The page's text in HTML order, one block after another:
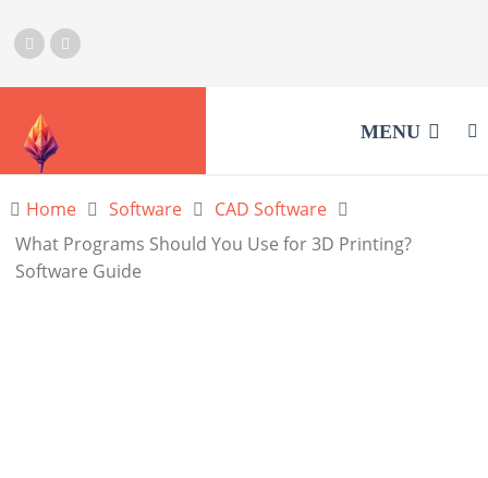
MENU
Home Software
CAD Software
What Programs Should You Use for 3D Printing?
Software Guide